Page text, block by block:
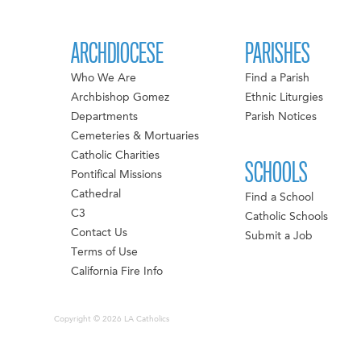
ARCHDIOCESE
Who We Are
Archbishop Gomez
Departments
Cemeteries & Mortuaries
Catholic Charities
Pontifical Missions
Cathedral
C3
Contact Us
Terms of Use
California Fire Info
PARISHES
Find a Parish
Ethnic Liturgies
Parish Notices
SCHOOLS
Find a School
Catholic Schools
Submit a Job
Copyright © 2026 LA Catholics